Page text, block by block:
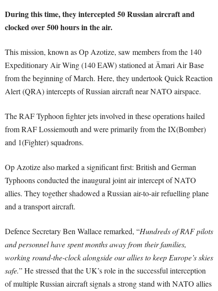
During this time, they intercepted 50 Russian aircraft and
clocked over 500 hours in the air.
This mission, known as Op Azotize, saw members from the 140
Expeditionary Air Wing (140 EAW) stationed at Ämari Air Base
from the beginning of March. Here, they undertook Quick Reaction
Alert (QRA) intercepts of Russian aircraft near NATO airspace.
The RAF Typhoon fighter jets involved in these operations hailed
from RAF Lossiemouth and were primarily from the IX(Bomber)
and 1(Fighter) squadrons.
Op Azotize also marked a significant first: British and German
Typhoons conducted the inaugural joint air intercept of NATO
allies. They together shadowed a Russian air-to-air refuelling plane
and a transport aircraft.
Defence Secretary Ben Wallace remarked, “Hundreds of RAF pilots
and personnel have spent months away from their families,
working round-the-clock alongside our allies to keep Europe’s skies
safe.” He stressed that the UK’s role in the successful interception
of multiple Russian aircraft signals a strong stand with NATO allies